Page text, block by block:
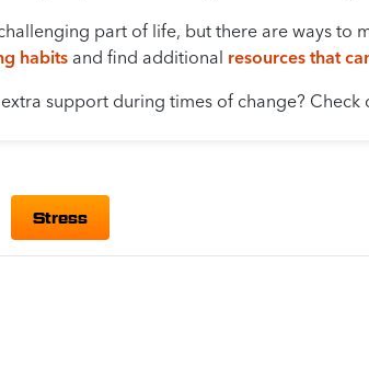
part of life, but there are ways to
habits and find additional resources that
support during times of change? Check
Stress